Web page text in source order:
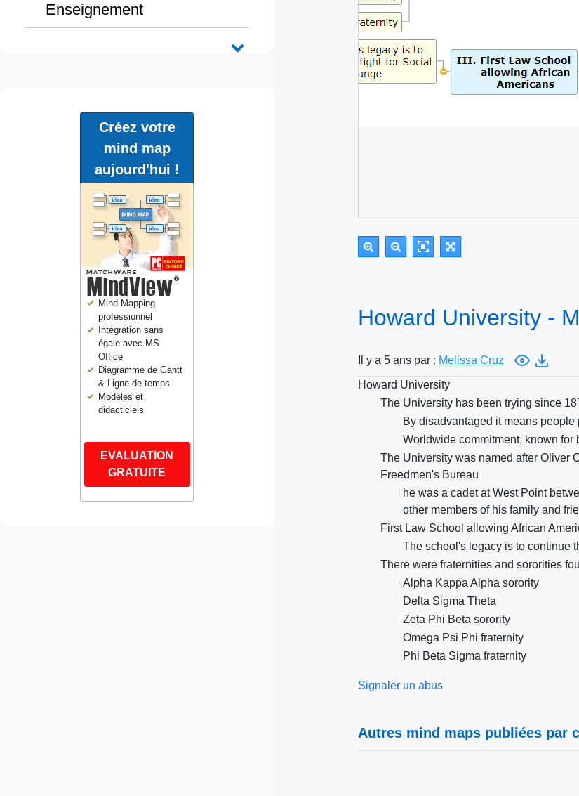
Enseignement
Créez votre
mind map
aujourd'hui !
Mind Mapping
professionnel
Intégration sans
égale avec MS
Office
Diagramme de Gantt
& Ligne de temps
Modèles et
didacticiels
EVALUATION
GRATUITE
Howard University -
Il y a 5 ans par : Melissa Cruz
Howard University
The University has been trying since
By disadvantaged it means
Worldwide commitment, known
The University was named after Oliver
Freedmen's Bureau
he was a cadet at West Point
other members of his family and
First Law School allowing African
The school's legacy is to continue
There were fraternities and sororities
Alpha Kappa Alpha sorority
Delta Sigma Theta
Zeta Phi Beta sorority
Omega Psi Phi fraternity
Phi Beta Sigma fraternity
Signaler un abus
Autres mind maps publiées par